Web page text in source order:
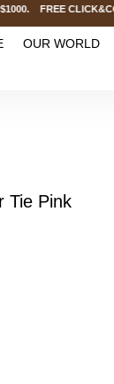
OUR WORLD
Tie Pink